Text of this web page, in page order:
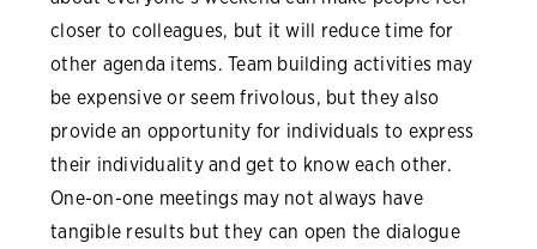
closer to colleagues, but it will reduce time for
other agenda items. Team building activities may
be expensive or seem frivolous, but they also
provide an opportunity for individuals to express
their individuality and get to know each other.
One-on-one meetings may not always have
tangible results but they can open the dialogue